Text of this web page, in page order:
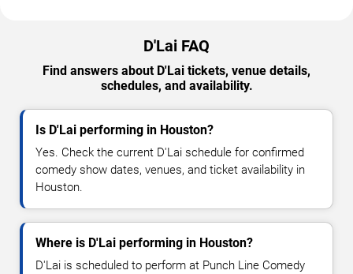
D'Lai FAQ
Find answers about D'Lai tickets, venue details,
schedules, and availability.
Is D'Lai performing in Houston?
Yes. Check the current D'Lai schedule for confirmed
comedy show dates, venues, and ticket availability in
Houston.
Where is D'Lai performing in Houston?
D'Lai is scheduled to perform at Punch Line Comedy